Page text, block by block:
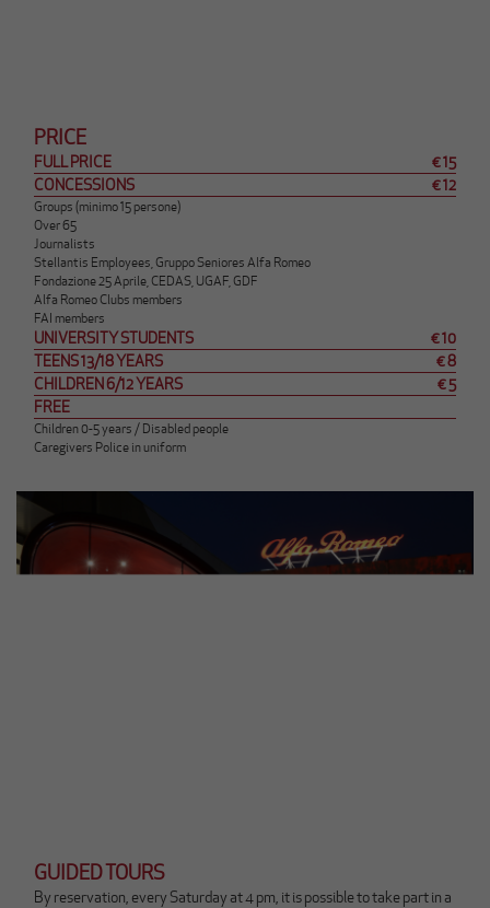
PRICE
FULL PRICE
€ 15
CONCESSIONS
€ 12
Groups (minimo 15 persone)
Over 65
Journalists
Stellantis Employees, Gruppo Seniores Alfa Romeo
Fondazione 25 Aprile, CEDAS, UGAF, GDF
Alfa Romeo Clubs members
FAI members
UNIVERSITY STUDENTS
€ 10
TEENS 13/18 YEARS
€ 8
CHILDREN 6/12 YEARS
€ 5
FREE
Children 0-5 years / Disabled people
Caregivers Police in uniform
GUIDED TOURS
By reservation, every Saturday at 4 pm, it is possible to take part in a